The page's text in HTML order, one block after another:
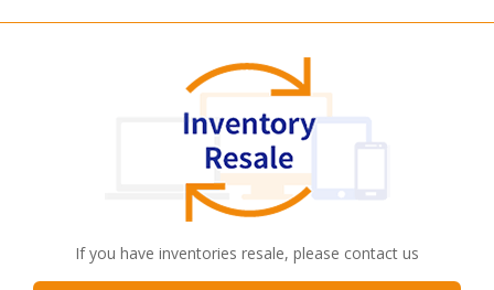
If you have inventories resale, please contact us